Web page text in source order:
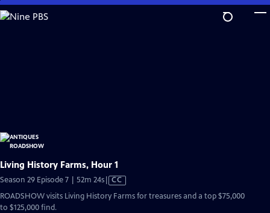
Skip
to
Living History Farms, Hour 1
Season 29 Episode 7 | 52m 24sVideo
Closed
CC
ROADSHOW visits Living History Farms for treasures and a top $75,000
to $125,000 find.